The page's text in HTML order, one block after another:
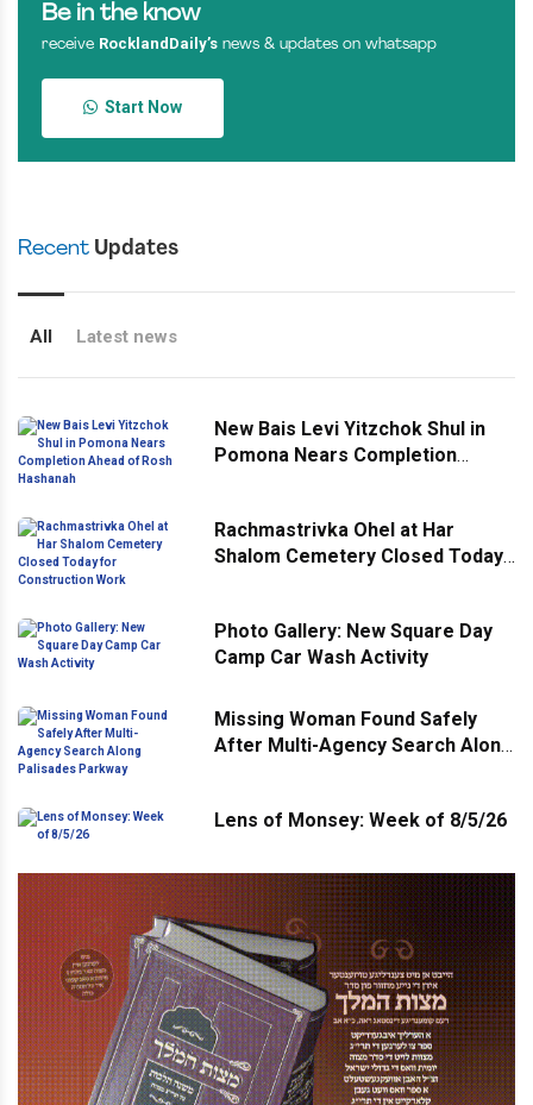
Be in the know
receive RocklandDaily’s news & updates on whatsapp
Start Now
Recent Updates
All Latest news
New Bais Levi Yitzchok Shul in
Pomona Nears Completion
Rachmastrivka Ohel at Har
Shalom Cemetery Closed Today
Photo Gallery: New Square Day
Camp Car Wash Activity
Missing Woman Found Safely
After Multi-Agency Search Along
Lens of Monsey: Week of 8/5/26